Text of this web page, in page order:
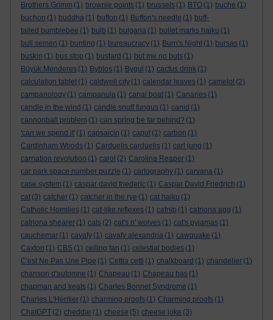
Brothers Grimm (1) brownie points (1) brussels (1) BTO (1) buche (1)
buchon (1) buddha (1) buffon (1) Buffon's needle (1) buff-
tailed bumblebee (1) bulb (1) bulgaria (1) bullet marks haiku (1)
bull semen (1) bunting (1) bureaucracy (1) Burn's Night (1) bursas (1)
buskin (1) bus stop (1) bustard (1) but me no buts (1)
Büyük Menderes (1) Byblos (1) Bygul (1) cactus drink (1)
calculation tablet (1) caldwell city (1) calendar leaves (1) camelot (2)
campanology (1) campanula (1) canal boat (1) Canaries (1)
candle in the wind (1) candle snuff fungus (1) canid (1)
cannonball problem (1) can spring be far behind? (1)
'can we spend it' (1) capsaicin (1) caput (1) carbon (1)
Cardinham Woods (1) Carduelis carduelis (1) carl jung (1)
carnation revolution (1) carol (2) Carolina Reaper (1)
car park space number puzzle (1) cartography (1) carvana (1)
case system (1) caspar david friederic (1) Caspar David Friedrich (1)
cat (3) catcher (1) catcher in the rye (1) cat haiku (1)
Catholic Homilies (1) cat-like reflexes (1) catnip (1) catriona agg (1)
catriona shearer (1) cats (2) cat's n' wolves (1) cat's pyjamas (1)
cauchemar (1) cavafy (1) cavafy alexandria (1) cawquake (1)
Caxton (1) CBS (1) ceiling fan (1) celestial bodies (1)
C'est Ne Pas Une Pipe (1) Cettia cetti (1) chalkboard (1) chandelier (1)
chanson d'automne (1) Chapeau (1) Chapeau bas (1)
chapman and keats (1) Charles Bonnet Syndrome (1)
Charles L'Héritier (1) charming proofs (1) Charming proofs (1)
ChatGPT (2) cheddar (1) cheese (5) cheese joke (3)